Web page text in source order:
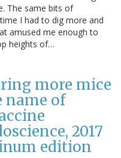
The same bits of
I had to dig more and
amused me enough to
heights of…
more mice
name of
2017
edition